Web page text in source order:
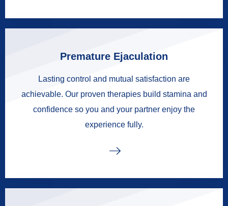
Premature Ejaculation
Lasting control and mutual satisfaction are
achievable. Our proven therapies build stamina and
confidence so you and your partner enjoy the
experience fully.